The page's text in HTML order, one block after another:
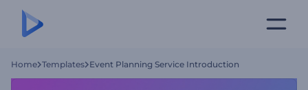
Home Templates Event Planning Service Introduction